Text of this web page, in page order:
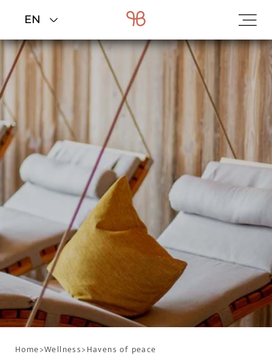
Home>Wellness>Havens of peace